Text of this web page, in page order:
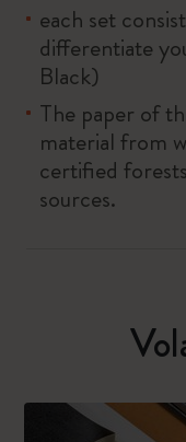
each set
differentiate
Black)
The paper of
material from
certified
sources.